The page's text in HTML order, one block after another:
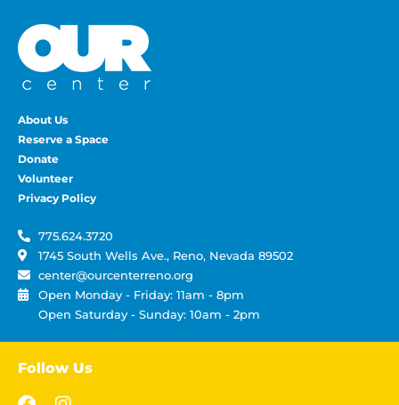
About Us
Reserve a Space
Donate
Volunteer
Privacy Policy
775.624.3720
1745 South Wells Ave., Reno, Nevada 89502
center@ourcenterreno.org
Open Monday - Friday: 11am - 8pm
Open Saturday - Sunday: 10am - 2pm
Follow Us